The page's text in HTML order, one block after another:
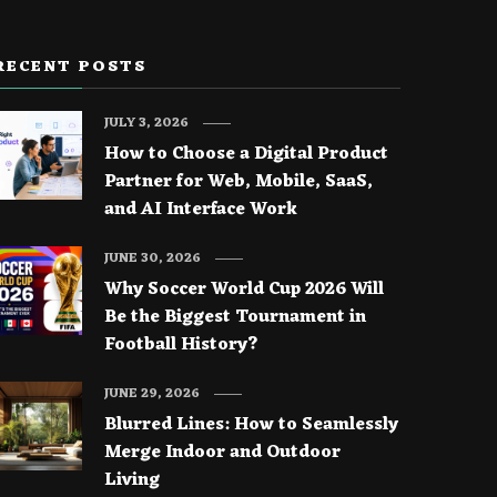
POSTS
How to Choose a Digital Product
Partner for Web, Mobile, SaaS,
and AI Interface Work
JULY 3, 2026
Why Soccer World Cup 2026 Will
Be the Biggest Tournament in
Football History?
JUNE 30, 2026
Blurred Lines: How to Seamlessly
Merge Indoor and Outdoor
Living
JUNE 29, 2026